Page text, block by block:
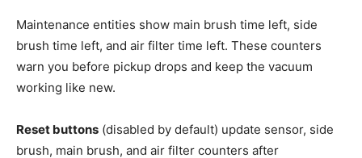
Maintenance entities show main brush time left, side
brush time left, and air filter time left. These counters
warn you before pickup drops and keep the vacuum
working like new.
Reset buttons (disabled by default) update sensor, side
brush, main brush, and air filter counters after